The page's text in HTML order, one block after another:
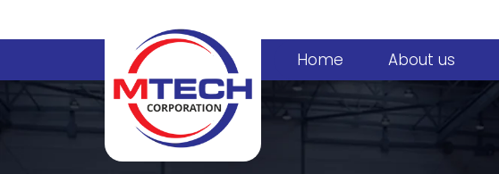
Home About us